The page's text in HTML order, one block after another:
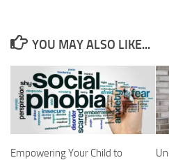
YOU MAY ALSO LIKE...
Empowering Your Child to